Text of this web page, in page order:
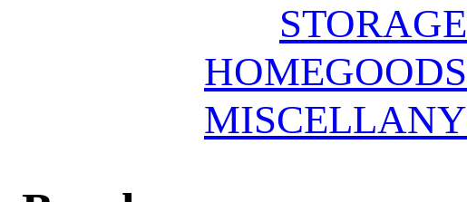
STORAGE
HOMEGOODS
MISCELLANY